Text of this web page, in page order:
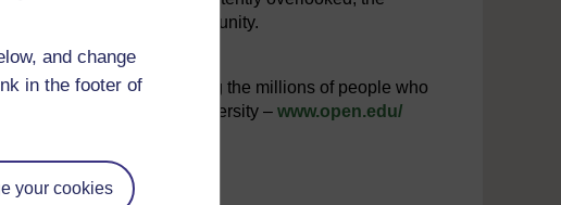
and change
in the footer of
your cookies
at the first opportunity.
may be interested in joining the millions of people who
by visiting The Open University – www.open.edu/